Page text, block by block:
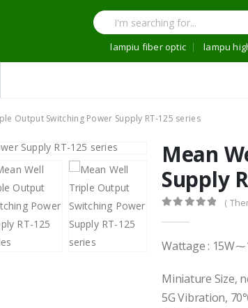
lampiu fiber optic
lampu
Output Switching Power Supply RT-125 series
Mean
Supply
(
Wattage :
Miniature Size,
5G Vibration,